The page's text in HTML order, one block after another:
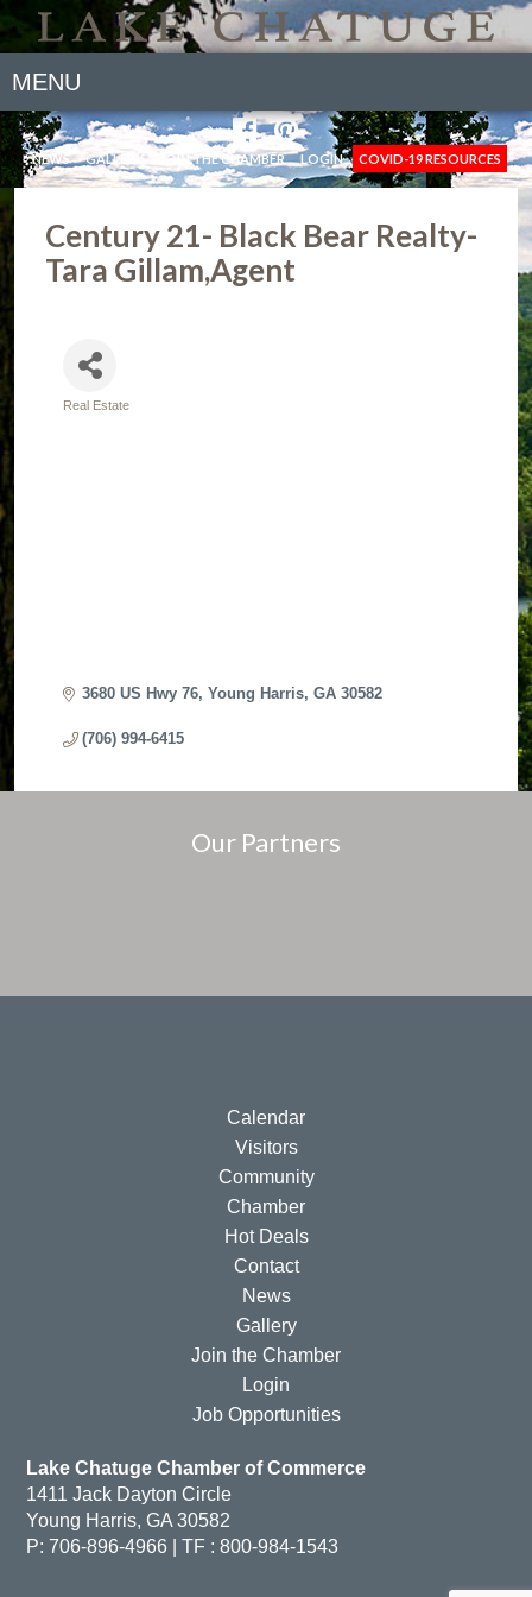
MENU
NEWS GALLERY JOIN THE CHAMBER LOGIN COVID-19 RESOURCES
Century 21- Black Bear Realty-
Tara Gillam,Agent
Real Estate
3680 US Hwy 76 Young Harris GA 30582
(706) 994-6415
Our Partners
Calendar
Visitors
Community
Chamber
Hot Deals
Contact
News
Gallery
Join the Chamber
Login
Job Opportunities
Lake Chatuge Chamber of Commerce
1411 Jack Dayton Circle
Young Harris, GA 30582
P: 706-896-4966 | TF : 800-984-1543